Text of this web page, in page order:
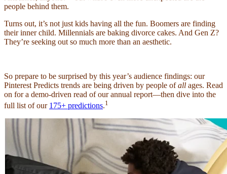
people behind them.
Turns out, it’s not just kids having all the fun. Boomers are finding
their inner child. Millennials are baking divorce cakes. And Gen Z?
They’re seeking out so much more than an aesthetic.
So prepare to be surprised by this year’s audience findings: our
Pinterest Predicts trends are being driven by people ofall ages. Read
on for a demo-driven read of our annual report—then dive into the
full list of our 175+ predictions.1